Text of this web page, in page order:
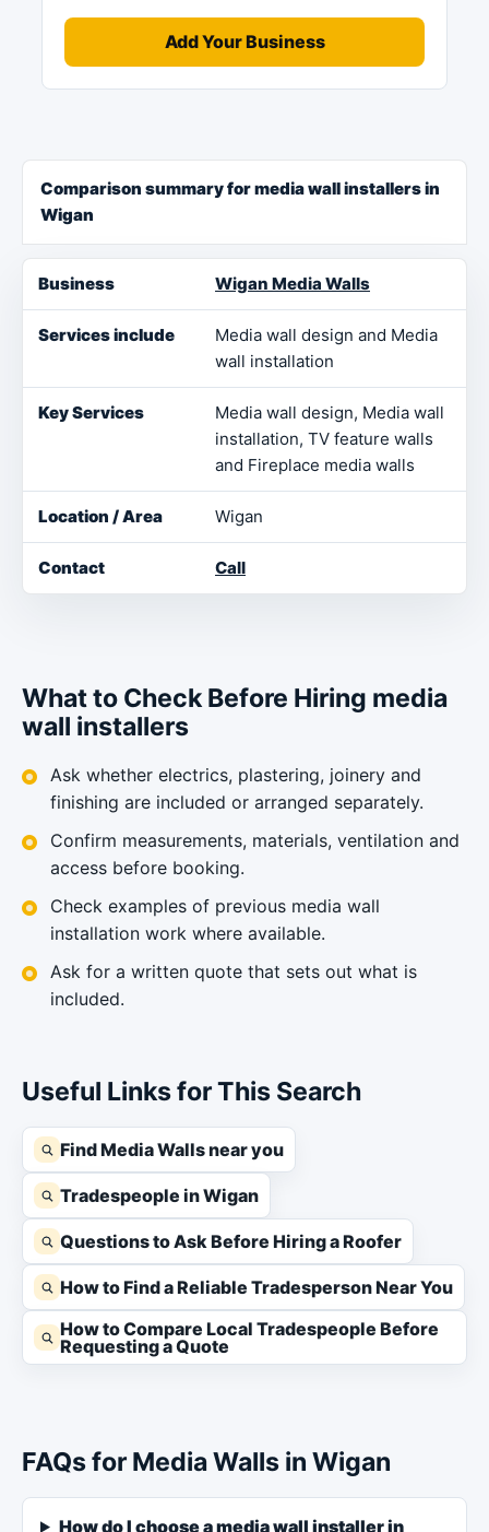
Add Your Business
Comparison summary for media wall installers in
Wigan
Business Services include Key Services
Wigan Media Walls
Media wall design and Media
wall installation
Media wall design, Media wall
installation, TV feature walls
and Fireplace media walls
Wigan
Call
What to Check Before Hiring media
wall installers
Ask whether electrics, plastering, joinery and
finishing are included or arranged separately.
Confirm measurements, materials, ventilation and
access before booking.
Check examples of previous media wall
installation work where available.
Ask for a written quote that sets out what is
included.
Useful Links for This Search
Find Media Walls near you
Tradespeople in Wigan
Questions to Ask Before Hiring a Roofer
How to Find a Reliable Tradesperson Near You
How to Compare Local Tradespeople Before
Requesting a Quote
FAQs for Media Walls in Wigan
How do I choose a media wall installer in